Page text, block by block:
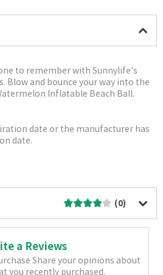
to remember with Sunnylife's
Blow and bounce your way into the
Inflatable Beach Ball.
date or the manufacturer has
date.
(0)
a Reviews
Share your opinions about
you recently purchased.